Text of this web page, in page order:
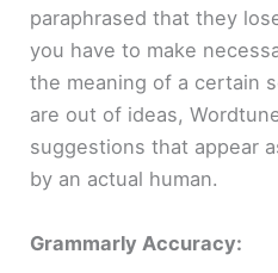
paraphrased that they
you have to make
the meaning of a certain
are out of ideas,
suggestions that appear
by an actual human.
Grammarly Accuracy: